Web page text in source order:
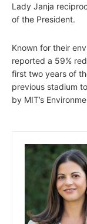
Lady Janja
of the President.
Known for their
reported a 59%
first two years of
previous stadium
by MIT’s